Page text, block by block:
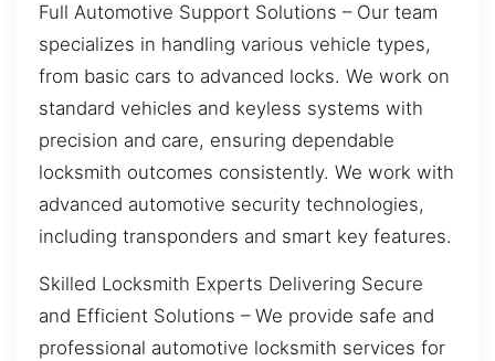
Full Automotive Support Solutions – Our team
specializes in handling various vehicle types,
from basic cars to advanced locks. We work on
standard vehicles and keyless systems with
precision and care, ensuring dependable
locksmith outcomes consistently. We work with
advanced automotive security technologies,
including transponders and smart key features.
Skilled Locksmith Experts Delivering Secure
and Efficient Solutions – We provide safe and
professional automotive locksmith services for